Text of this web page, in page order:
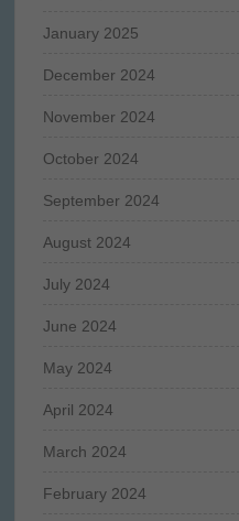
January 2025
December 2024
November 2024
October 2024
September 2024
August 2024
July 2024
June 2024
May 2024
April 2024
March 2024
February 2024